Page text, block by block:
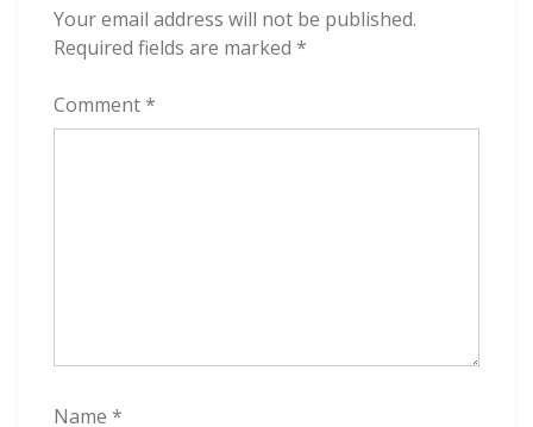
Your email address will not be published.
Required fields are marked *
Comment*
Name *